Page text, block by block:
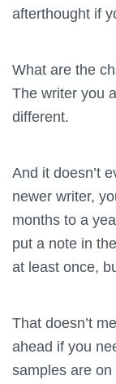
afterthought if
What are the
The writer you
different.
And it doesn’t
newer writer,
months to a
put a note in
at least once,
That doesn’t
ahead if you
samples are on